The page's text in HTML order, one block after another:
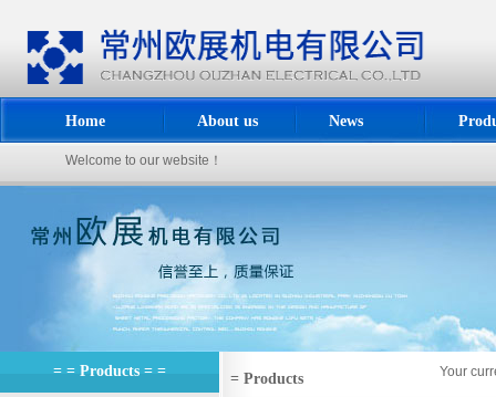
Home About us News
Welcome to our website！
= = Products = = = Products Your